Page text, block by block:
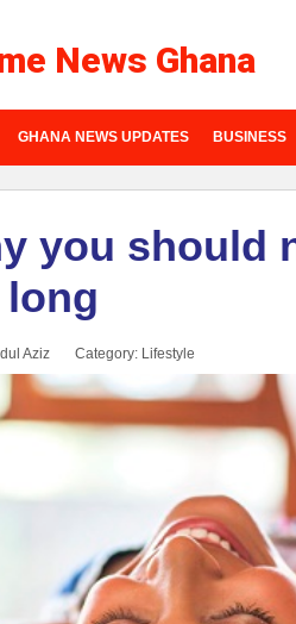
News Ghana
GHANA NEWS UPDATES BUSINESS
you should
Aziz Category: Lifestyle